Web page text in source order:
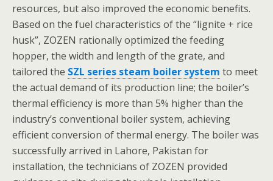
resources, but also improved the economic benefits.
Based on the fuel characteristics of the “lignite + rice
husk”, ZOZEN rationally optimized the feeding
hopper, the width and length of the grate, and
tailored the SZL series steam boiler system to meet
the actual demand of its production line; the boiler’s
thermal efficiency is more than 5% higher than the
industry’s conventional boiler system, achieving
efficient conversion of thermal energy. The boiler was
successfully arrived in Lahore, Pakistan for
installation, the technicians of ZOZEN provided